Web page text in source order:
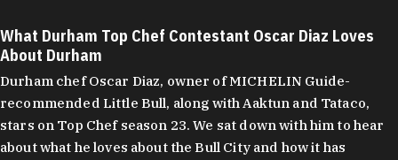
What Durham Top Chef Contestant Oscar Diaz Loves
About Durham
Durham chef Oscar Diaz, owner of MICHELIN Guide-
recommended Little Bull, along with Aaktun and Tataco,
stars on Top Chef season 23. We sat down with him to hear
about what he loves about the Bull City and how it has